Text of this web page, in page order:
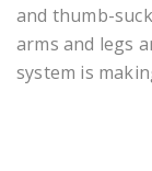
and thumb-
arms and legs
system is